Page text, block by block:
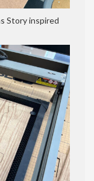
Story inspired